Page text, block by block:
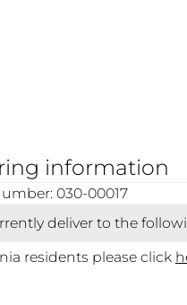
information
030-00017
deliver to the
residents please click